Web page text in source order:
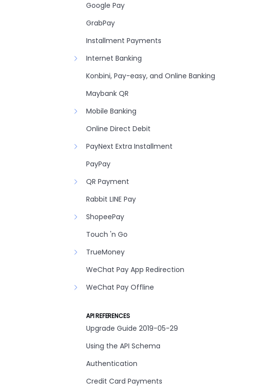
Google Pay
GrabPay
Installment Payments
Internet Banking
Konbini, Pay-easy, and Online Banking
Maybank QR
Mobile Banking
Online Direct Debit
PayNext Extra Installment
PayPay
QR Payment
Rabbit LINE Pay
ShopeePay
Touch 'n Go
TrueMoney
WeChat Pay App Redirection
WeChat Pay Offline
API REFERENCES
Upgrade Guide 2019-05-29
Using the API Schema
Authentication
Credit Card Payments